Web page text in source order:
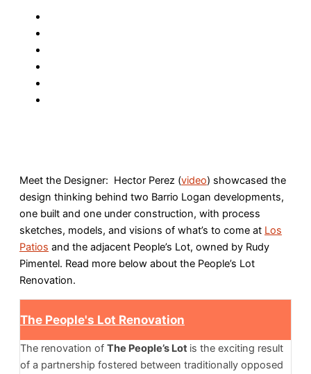
Meet the Designer: Hector Perez (video) showcased the
design thinking behind two Barrio Logan developments,
one built and one under construction, with process
sketches, models, and visions of what’s to come at Los
Patios and the adjacent People’s Lot, owned by Rudy
Pimentel. Read more below about the People’s Lot
Renovation.
The People's Lot Renovation
The renovation of The People’s Lot is the exciting result
of a partnership fostered between traditionally opposed